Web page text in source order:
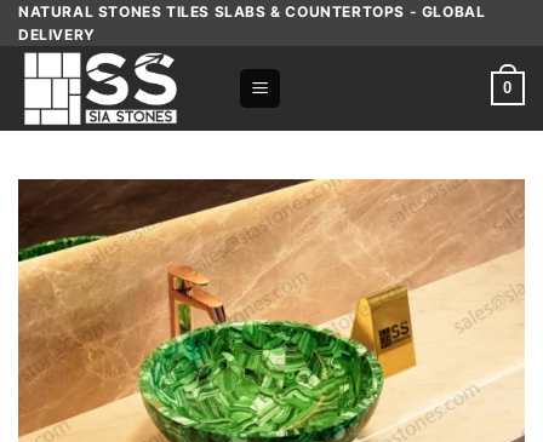
Skip
content
NATURAL STONES TILES SLABS & COUNTERTOPS - GLOBAL
DELIVERY
0